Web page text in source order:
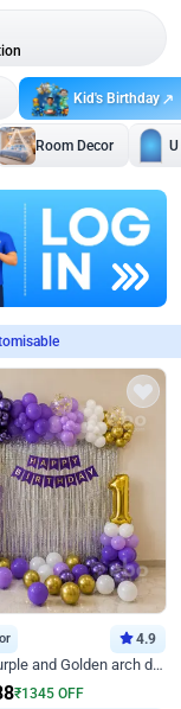
Kid's Birthday
Room Decor
4.9
Beautiful Purple and Golden arch decor for Birthday
₹1345 OFF